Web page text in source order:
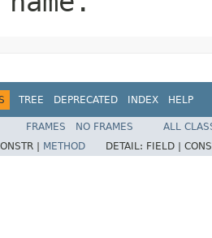
TREE DEPRECATED INDEX HELP
FRAMES NO FRAMES
ALL
| METHOD DETAIL: FIELD |